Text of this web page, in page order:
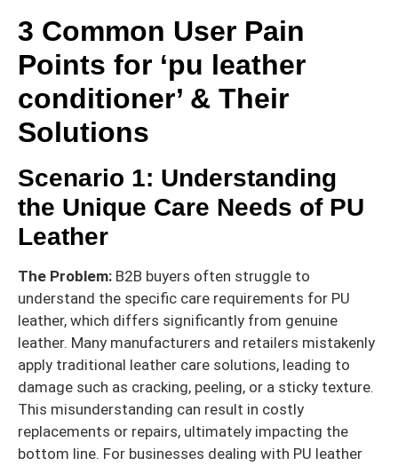
3 Common User Pain
Points for ‘pu leather
conditioner’ & Their
Solutions
Scenario 1: Understanding
the Unique Care Needs of PU
Leather
The Problem: B2B buyers often struggle to
understand the specific care requirements for PU
leather, which differs significantly from genuine
leather. Many manufacturers and retailers mistakenly
apply traditional leather care solutions, leading to
damage such as cracking, peeling, or a sticky texture.
This misunderstanding can result in costly
replacements or repairs, ultimately impacting the
bottom line. For businesses dealing with PU leather